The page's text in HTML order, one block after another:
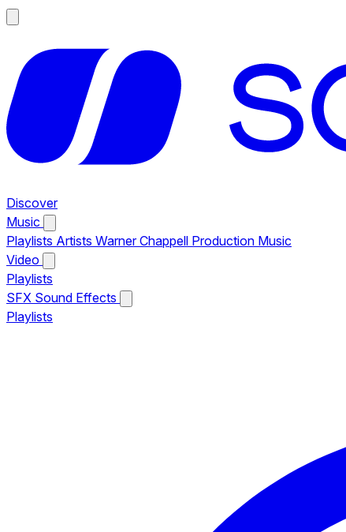
Discover
Music
Playlists Artists Warner Chappell Production Music
Video
Playlists
SFX Sound Effects
Playlists